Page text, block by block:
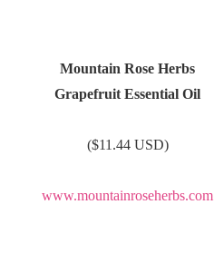
Mountain Rose Herbs
Grapefruit Essential Oil
($11.44 USD)
www.mountainroseherbs.com